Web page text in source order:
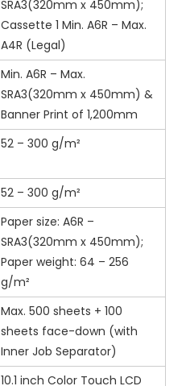
SRA3(320mm x 450mm);
Cassette 1 Min. A6R – Max.
A4R (Legal)
Min. A6R – Max.
SRA3(320mm x 450mm) &
Banner Print of 1,200mm
52 – 300 g/m²
52 – 300 g/m²
Paper size: A6R –
SRA3(320mm x 450mm);
Paper weight: 64 – 256
g/m²
Max. 500 sheets + 100
sheets face-down (with
Inner Job Separator)
10.1 inch Color Touch LCD